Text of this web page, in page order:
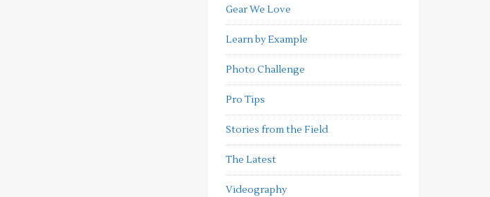
Gear We Love
Learn by Example
Photo Challenge
Pro Tips
Stories from the Field
The Latest
Videography